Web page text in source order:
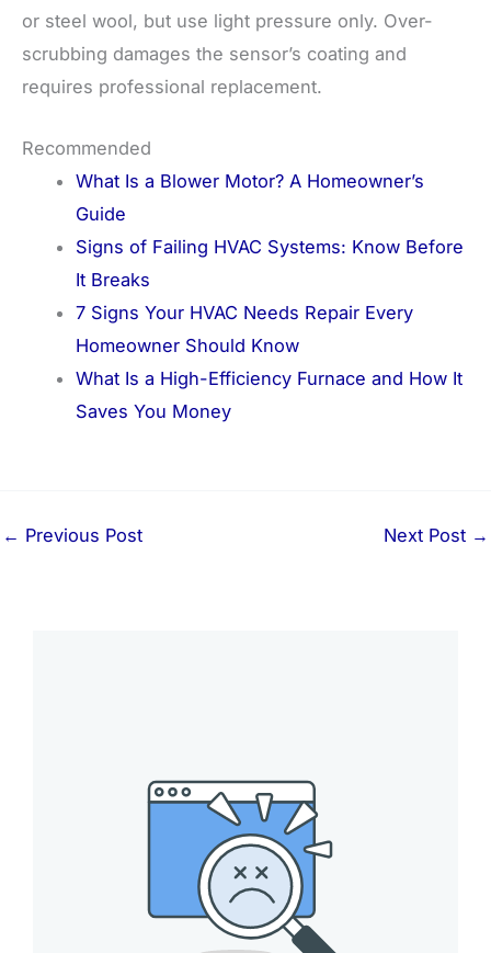
or steel wool, but use light pressure only. Over-
scrubbing damages the sensor’s coating and
requires professional replacement.
Recommended
What Is a Blower Motor? A Homeowner’s
Guide
Signs of Failing HVAC Systems: Know Before
It Breaks
7 Signs Your HVAC Needs Repair Every
Homeowner Should Know
What Is a High-Efficiency Furnace and How It
Saves You Money
← Previous Post Next Post →